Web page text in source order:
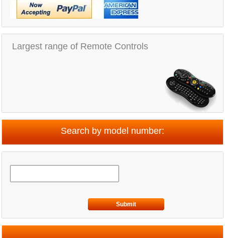
Largest range of Remote Controls
Search by model number:
Submit